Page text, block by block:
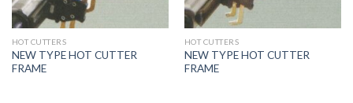
HOT CUTTERS
NEW TYPE HOT CUTTER
FRAME
HOT CUTTERS
NEW TYPE HOT CUTTER
FRAME